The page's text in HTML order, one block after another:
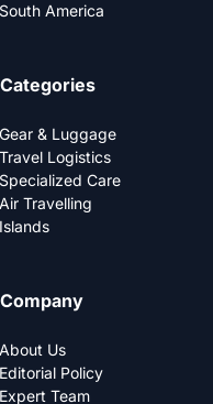
South America
Categories
Gear & Luggage
Travel Logistics
Specialized Care
Air Travelling
Islands
Company
About Us
Editorial Policy
Expert Team